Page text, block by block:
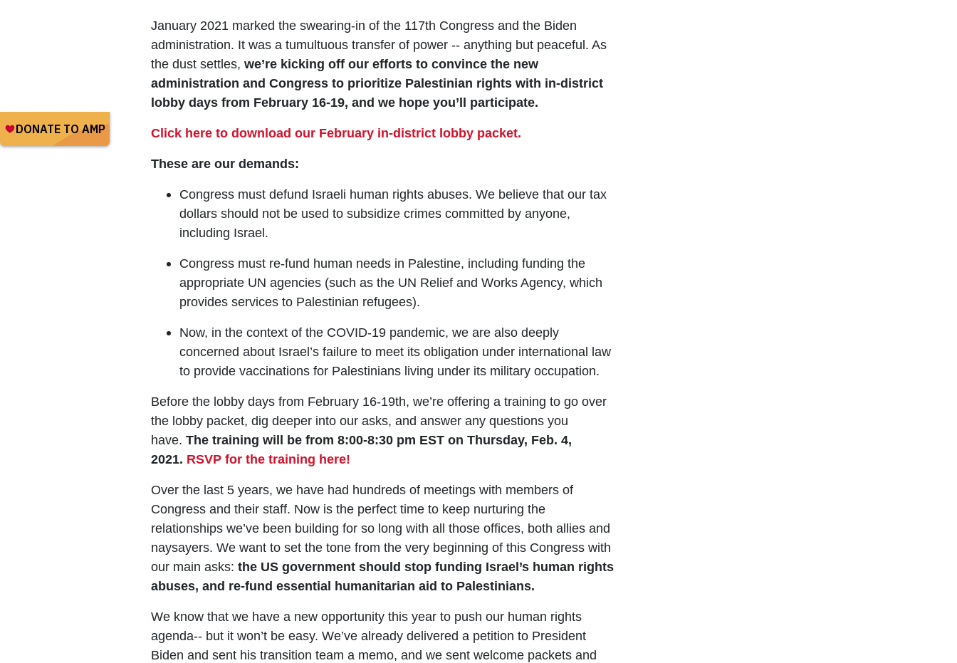
January 2021 marked the swearing-in of the 117th Congress and the Biden
administration. It was a tumultuous transfer of power -- anything but peaceful. As
the dust settles, we’re kicking off our efforts to convince the new
administration and Congress to prioritize Palestinian rights with in-district
lobby days from February 16-19, and we hope you’ll participate.
Click here to download our February in-district lobby packet.
These are our demands:
Congress must defund Israeli human rights abuses. We believe that our tax
dollars should not be used to subsidize crimes committed by anyone,
including Israel.
Congress must re-fund human needs in Palestine, including funding the
appropriate UN agencies (such as the UN Relief and Works Agency, which
provides services to Palestinian refugees).
Now, in the context of the COVID-19 pandemic, we are also deeply
concerned about Israel’s failure to meet its obligation under international law
to provide vaccinations for Palestinians living under its military occupation.
Before the lobby days from February 16-19th, we’re offering a training to go over
the lobby packet, dig deeper into our asks, and answer any questions you
have. The training will be from 8:00-8:30 pm EST on Thursday, Feb. 4,
2021. RSVP for the training here!
Over the last 5 years, we have had hundreds of meetings with members of
Congress and their staff. Now is the perfect time to keep nurturing the
relationships we’ve been building for so long with all those offices, both allies and
naysayers. We want to set the tone from the very beginning of this Congress with
our main asks: the US government should stop funding Israel’s human rights
abuses, and re-fund essential humanitarian aid to Palestinians.
We know that we have a new opportunity this year to push our human rights
agenda-- but it won’t be easy. We’ve already delivered a petition to President
Biden and sent his transition team a memo, and we sent welcome packets and